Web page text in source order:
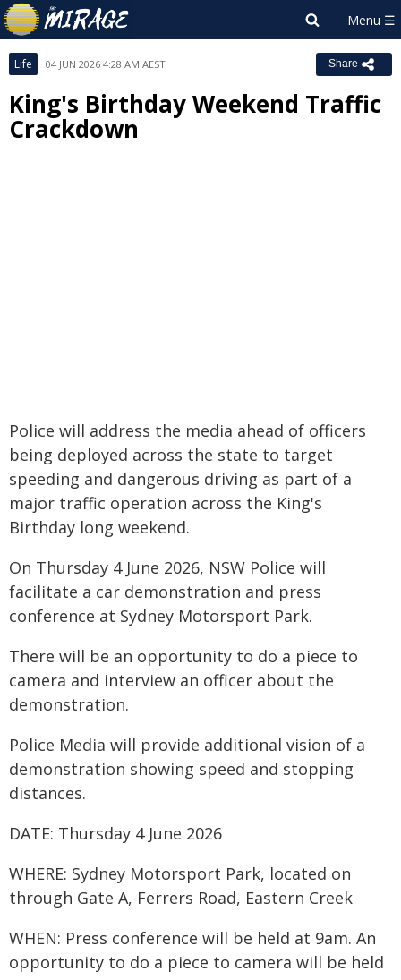
Life 04 JUN 2026 4:28 AM AEST Share
King's Birthday Weekend Traffic
Crackdown
Police will address the media ahead of officers
being deployed across the state to target
speeding and dangerous driving as part of a
major traffic operation across the King's
Birthday long weekend.
On Thursday 4 June 2026, NSW Police will
facilitate a car demonstration and press
conference at Sydney Motorsport Park.
There will be an opportunity to do a piece to
camera and interview an officer about the
demonstration.
Police Media will provide additional vision of a
demonstration showing speed and stopping
distances.
DATE: Thursday 4 June 2026
WHERE: Sydney Motorsport Park, located on
through Gate A, Ferrers Road, Eastern Creek
WHEN: Press conference will be held at 9am. An
opportunity to do a piece to camera will be held